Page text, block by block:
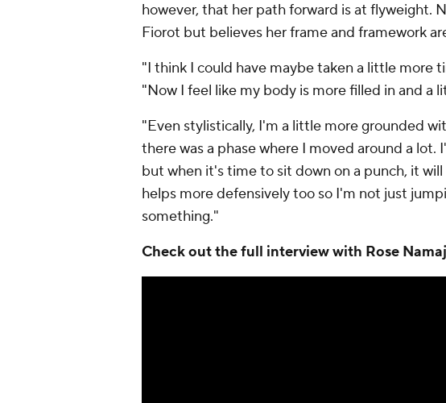
however, that her path forward is at flyweight.
Fiorot but believes her frame and framework
"I think I could have maybe taken a little more
"Now I feel like my body is more filled in and a
"Even stylistically, I'm a little more grounded
there was a phase where I moved around a
but when it's time to sit down on a punch, it
helps more defensively too so I'm not just
something."
Check out the full interview with Rose